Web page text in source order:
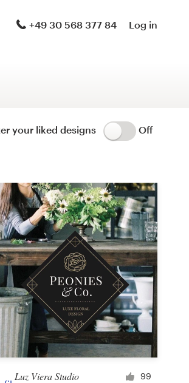
+49 30 568 377 84 Log in
your liked designs Off
design
Luz Viera Studio 99